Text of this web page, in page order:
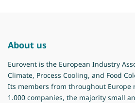
About us
Eurovent is the European Industry
Climate, Process Cooling, and Food
Its members from throughout Europe
1.000 companies, the majority small